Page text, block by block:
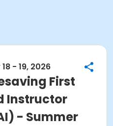
- 19, 2026
First
Instructor
- Summer